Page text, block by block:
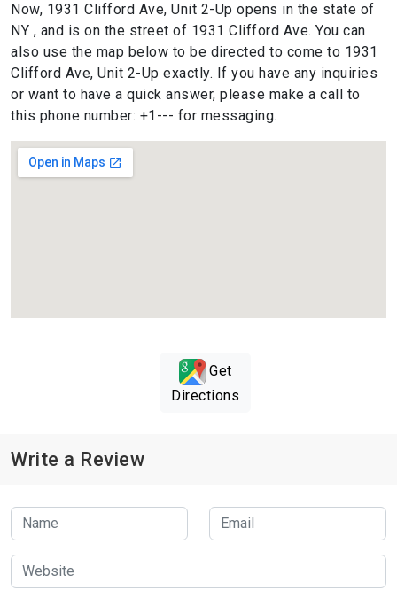
Now, 1931 Clifford Ave, Unit 2-Up opens in the state of
NY , and is on the street of 1931 Clifford Ave. You can
also use the map below to be directed to come to 1931
Clifford Ave, Unit 2-Up exactly. If you have any inquiries
or want to have a quick answer, please make a call to
this phone number: +1--- for messaging.
Get
Directions
Write a Review